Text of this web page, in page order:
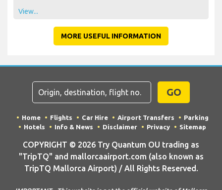
View...
MORE USEFUL INFORMATION
GO
Home Flights Car Hire Airport Transfers
Parking
Hotels
Info & News Disclaimer Privacy Sitemap
COPYRIGHT © 2026 Try Quantum OU trading as
"TripTQ" and mallorcaairport.com (also known as
TripTQ Mallorca Airport) / All Rights Reserved.